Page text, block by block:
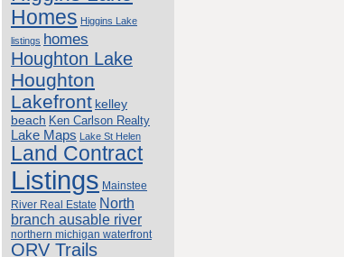
Homes Higgins Lake
listings homes
Houghton Lake
Houghton
Lakefront kelley
beach Ken Carlson Realty
Lake Maps Lake St Helen
Land Contract
Listings Mainstee
River Real Estate North
branch ausable river
northern michigan waterfront
ORV Trails